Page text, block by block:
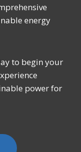
energy
to begin your
power for